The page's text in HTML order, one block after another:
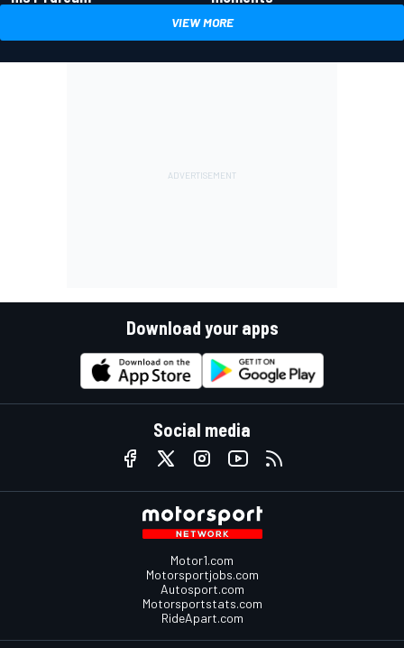
VIEW MORE
Download your apps
Social media
Motor1.com
Motorsportjobs.com
Autosport.com
Motorsportstats.com
RideApart.com